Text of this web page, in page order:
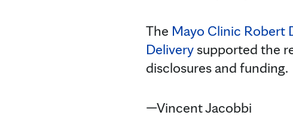
The Mayo Clinic Robert
Delivery supported the
disclosures and funding.
—Vincent Jacobbi